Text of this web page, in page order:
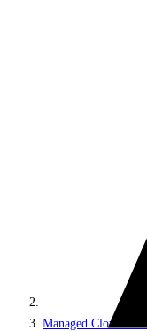
Managed Cloud PaaS